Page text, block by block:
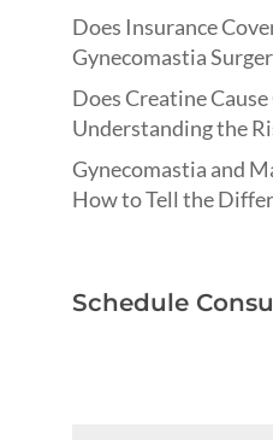
Does Insurance
Gynecomastia
Does Creatine
Understanding the
Gynecomastia and
How to Tell the
Schedule